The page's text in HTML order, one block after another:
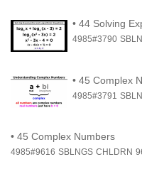
• 44 Solving
4985#3790
• 45 Complex
4985#3791
• 45 Complex Numbers
4985#9616 SBLNGS CHLDRN